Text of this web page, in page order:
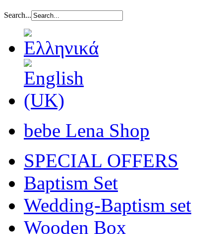
Search...
bebe Lena Shop
SPECIAL OFFERS
Baptism Set
Wedding-Baptism set
Wooden Box